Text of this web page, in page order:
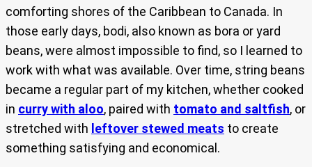
comforting shores of the Caribbean to Canada. In
those early days, bodi, also known as bora or yard
beans, were almost impossible to find, so I learned to
work with what was available. Over time, string beans
became a regular part of my kitchen, whether cooked
in curry with aloo, paired with tomato and saltfish, or
stretched with leftover stewed meats to create
something satisfying and economical.